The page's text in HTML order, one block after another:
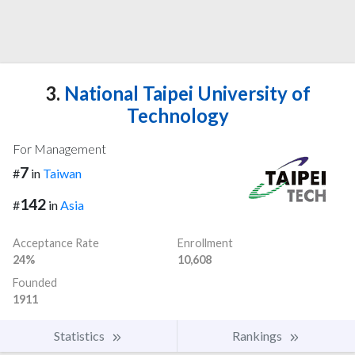
3. National Taipei University of
Technology
For Management
#7 in Taiwan
#142 inAsia
Acceptance Rate
24%
Enrollment
10,608
Founded
1911
Statistics Rankings